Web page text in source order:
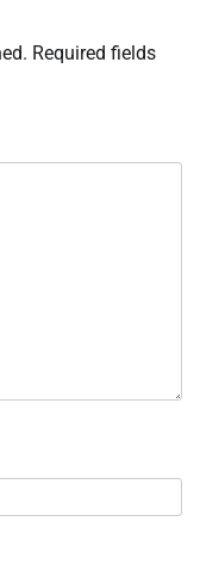
Required fields